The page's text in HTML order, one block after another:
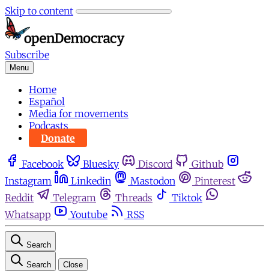
Skip to content
Subscribe
Menu
Home
Español
Media for movements
Podcasts
Donate
Facebook Bluesky Discord
Github
Instagram
Linkedin Mastodon
Pinterest
Reddit
Telegram Threads
Tiktok
Whatsapp
Youtube RSS
Search
Search Close